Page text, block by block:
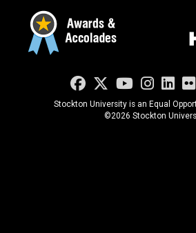
Facebook
Twitter
YouTube
Stockton University is an Equal
©2026 Stockton